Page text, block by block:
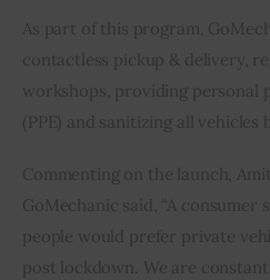
As part of this program,
contactless pickup & delivery,
workshops, providing personal
(PPE) and sanitizing all vehicles
Commenting on the launch,
GoMechanic said, “A consumer
people would prefer private
post lockdown. We are